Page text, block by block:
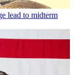
lead to midterm